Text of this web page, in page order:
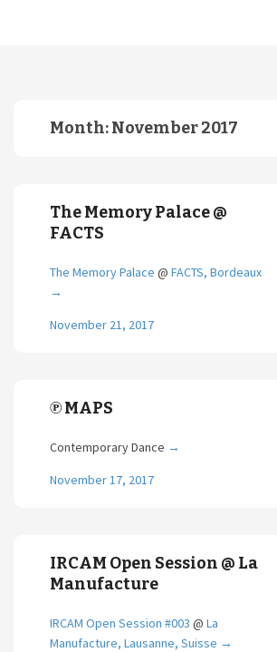
Month:November 2017
The Memory Palace @
FACTS
The Memory Palace @ FACTS, Bordeaux
→
November 21, 2017
℗ MAPS
Contemporary Dance →
November 17, 2017
IRCAM Open Session @ La
Manufacture
IRCAM Open Session #003 @ La
Manufacture, Lausanne, Suisse →